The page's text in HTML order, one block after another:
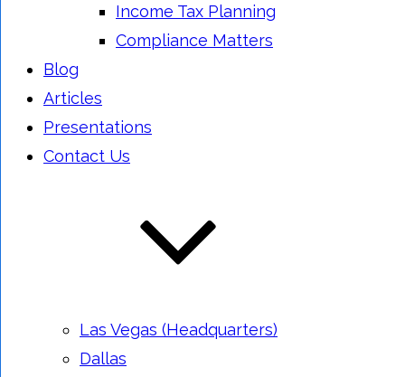
Income Tax Planning
Compliance Matters
Blog
Articles
Presentations
Contact Us
Las Vegas (Headquarters)
Dallas